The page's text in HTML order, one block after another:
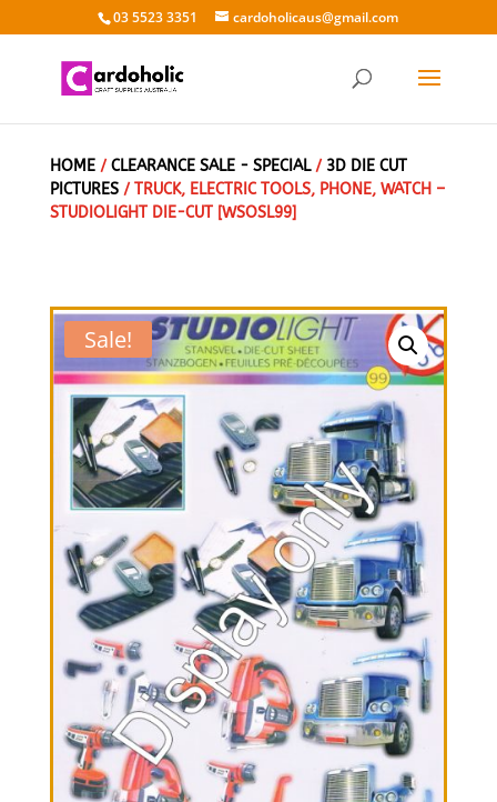
03 5523 3351 cardoholicaus@gmail.com
HOME/CLEARANCE SALE - SPECIAL/ 3D DIE CUT
PICTURES/ TRUCK, ELECTRIC TOOLS, PHONE, WATCH –
STUDIOLIGHT DIE-CUT [WSOSL99]
Sale!